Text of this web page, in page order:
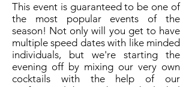
This event is guaranteed to be one of
the most popular events of the
season! Not only will you get to have
multiple speed dates with like minded
individuals, but we're starting the
evening off by mixing our very own
cocktails with the help of our